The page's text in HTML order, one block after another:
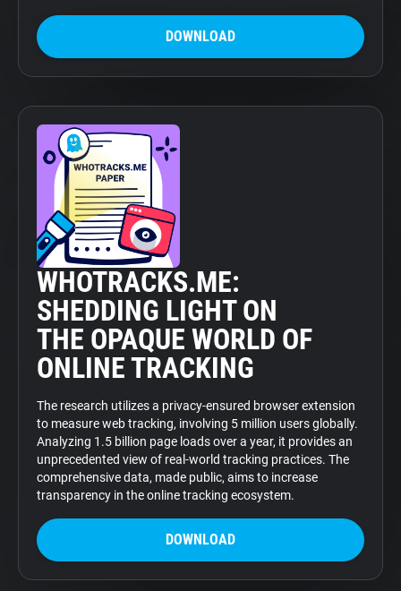
DOWNLOAD
WHOTRACKS.ME:
SHEDDING LIGHT ON
THE OPAQUE WORLD OF
ONLINE TRACKING
The research utilizes a privacy-ensured browser extension
to measure web tracking, involving 5 million users globally.
Analyzing 1.5 billion page loads over a year, it provides an
unprecedented view of real-world tracking practices. The
comprehensive data, made public, aims to increase
transparency in the online tracking ecosystem.
DOWNLOAD